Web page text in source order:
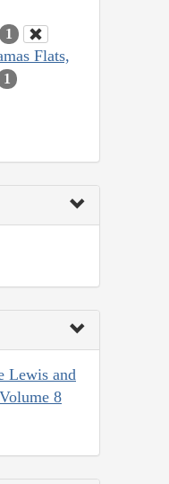
1
Flats,
1
Lewis and
8